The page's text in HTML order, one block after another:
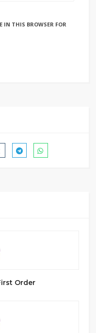
IN THIS BROWSER FOR
Order